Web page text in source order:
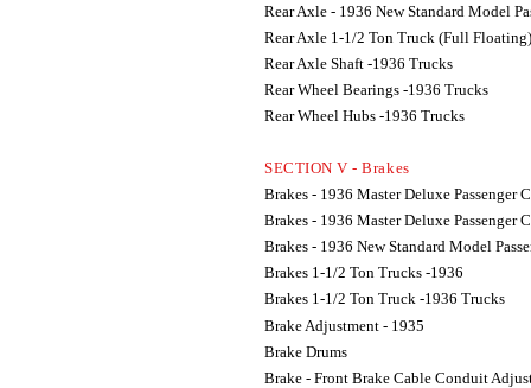
Rear Axle - 1936 New Standard Model
Rear Axle 1-1/2 Ton Truck (Full
Rear Axle Shaft -1936 Trucks
Rear Wheel Bearings -1936 Trucks
Rear Wheel Hubs -1936 Trucks
SECTION V - Brakes
Brakes - 1936 Master Deluxe Passenger
Brakes - 1936 Master Deluxe Passenger
Brakes - 1936 New Standard Model
Brakes 1-1/2 Ton Trucks -1936
Brakes 1-1/2 Ton Truck -1936 Trucks
Brake Adjustment - 1935
Brake Drums
Brake - Front Brake Cable Conduit